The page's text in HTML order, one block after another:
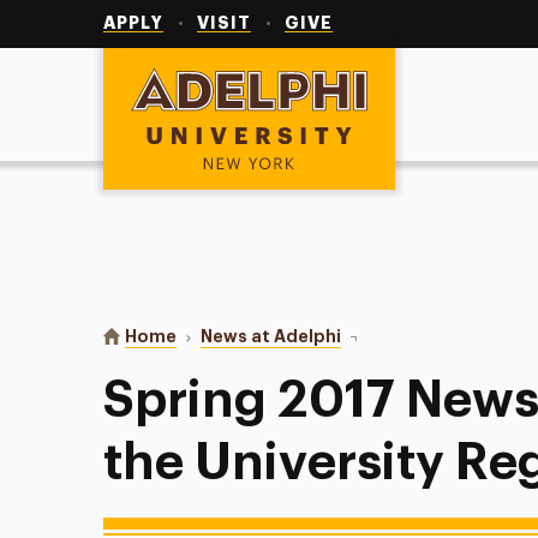
APPLY VISIT GIVE
Adelphi University
You are here:
Home News at Adelphi Spring 2017
Spring 2017
the University